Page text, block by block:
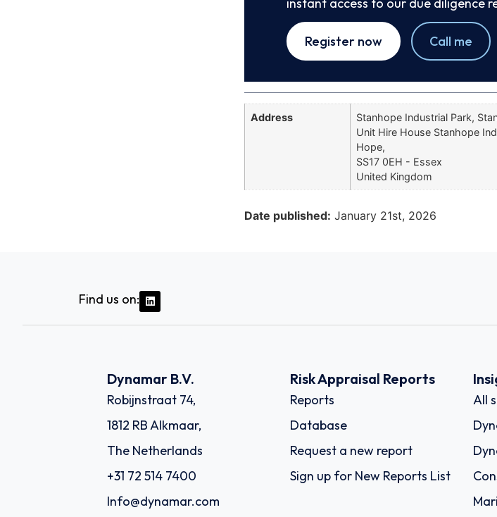
Register now Call me
Address
Stanhope Industrial Park,
Unit Hire House Stanhope
Hope,
SS17 0EH - Essex
United Kingdom
Date published: January 21st, 2026
Find us on:
Dynamar B.V.
Robijnstraat 74,
1812 RB Alkmaar,
The Netherlands
+31 72 514 7400
Info@dynamar.com
Risk Appraisal Reports
Reports
Database
Request a new report
Sign up for New Reports List
All